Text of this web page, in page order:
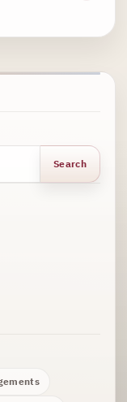
Search